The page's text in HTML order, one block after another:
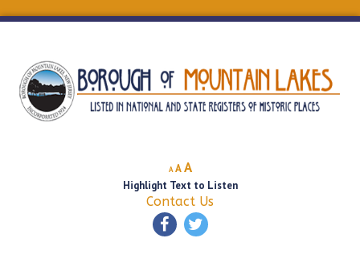
A
Decrease
font
size.
A Reset
font
size.
AIncrease
font
size.
Highlight Text to Listen
Contact Us